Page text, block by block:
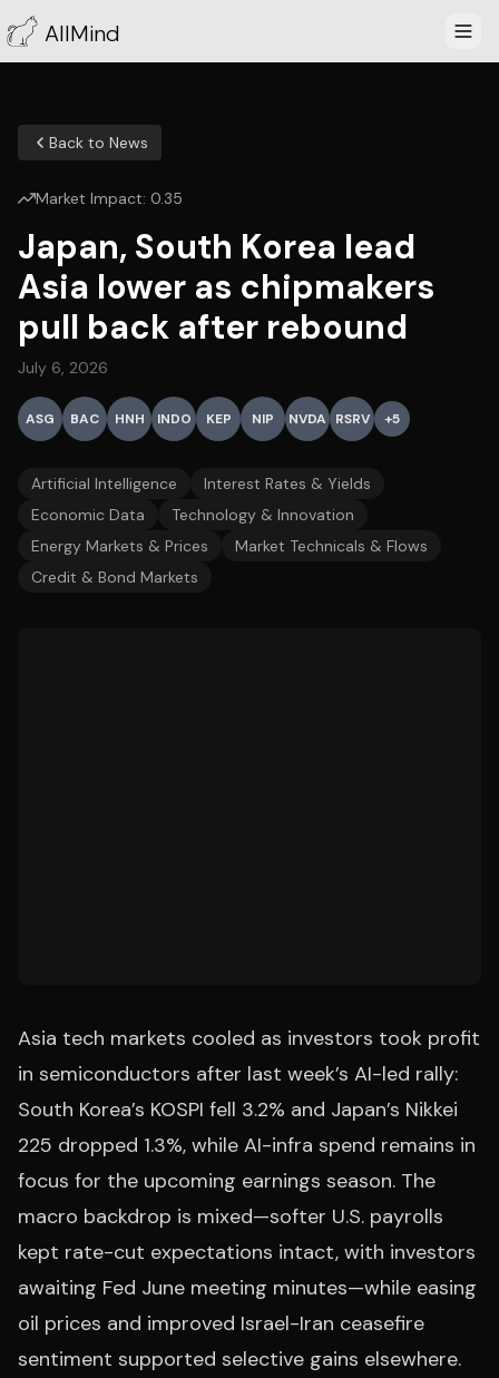
AllMind
Back to News
Market Impact: 0.35
Japan, South Korea lead
Asia lower as chipmakers
pull back after rebound
July 6, 2026
ASG BAC HNH INDO KEP NIP NVDA RSRV +5
Artificial Intelligence
Interest Rates & Yields
Economic Data
Technology & Innovation
Energy Markets & Prices
Market Technicals & Flows
Credit & Bond Markets
Asia tech markets cooled as investors took profit
in semiconductors after last week’s AI-led rally:
South Korea’s KOSPI fell 3.2% and Japan’s Nikkei
225 dropped 1.3%, while AI-infra spend remains in
focus for the upcoming earnings season. The
macro backdrop is mixed—softer U.S. payrolls
kept rate-cut expectations intact, with investors
awaiting Fed June meeting minutes—while easing
oil prices and improved Israel-Iran ceasefire
sentiment supported selective gains elsewhere.